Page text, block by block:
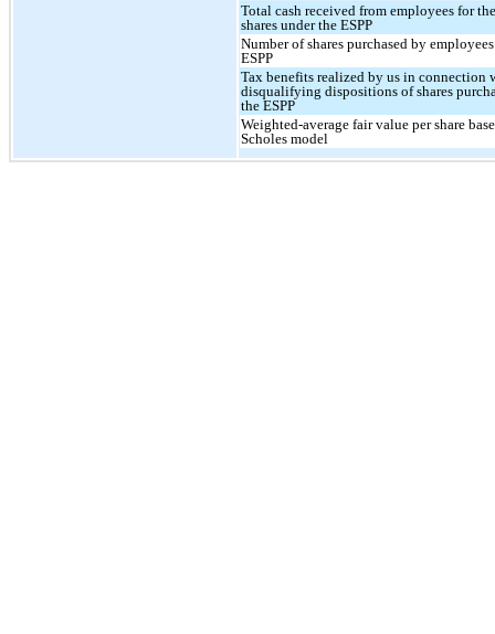
Total cash received from employees for
shares under the ESPP
Number of shares purchased by
ESPP
Tax benefits realized by us in connection
disqualifying dispositions of shares
the ESPP
Weighted-average fair value per share
Scholes model